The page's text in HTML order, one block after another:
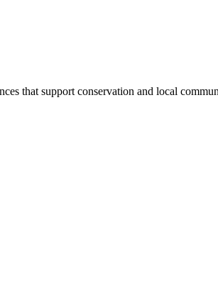
that support conservation and local